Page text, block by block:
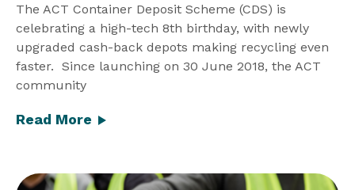
The ACT Container Deposit Scheme (CDS) is
celebrating a high-tech 8th birthday, with newly
upgraded cash-back depots making recycling even
faster. Since launching on 30 June 2018, the ACT
community
Read More